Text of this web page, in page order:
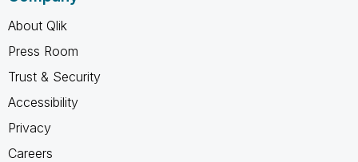
About Qlik
Press Room
Trust & Security
Accessibility
Privacy
Careers